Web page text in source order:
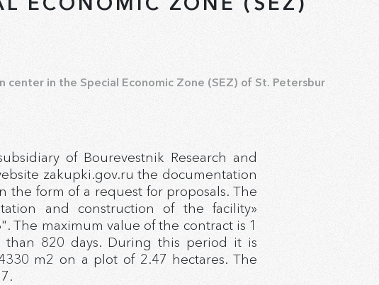
in the Special Economic Zone (SEZ) of St. Petersburg.
of Bourevestnik Research and
zakupki.gov.ru the documentation
form of a request for proposals. The
and construction of the facility»
The maximum value of the contract is 1
820 days. During this period it is
m2 on a plot of 2.47 hectares. The